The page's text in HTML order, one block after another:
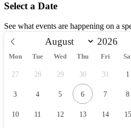
Select a Date
See what events are happening on a
Mon Tue Wed Thu Fri
27 28 29 30 31 1
3 4 5 6 7 8
10 11 12 13 14 15